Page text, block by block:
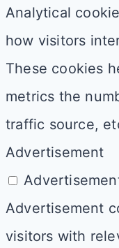
Analytical
how visitors
These cookies
metrics the
traffic source,
Advertisement
Advertisement
visitors with